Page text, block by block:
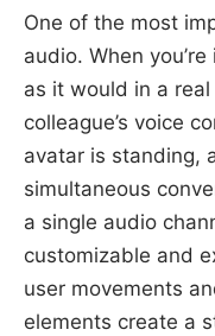
One of the most
audio. When
as it would in a
colleague’s voice
avatar is standing,
simultaneous
a single audio
customizable and
user movements
elements create a